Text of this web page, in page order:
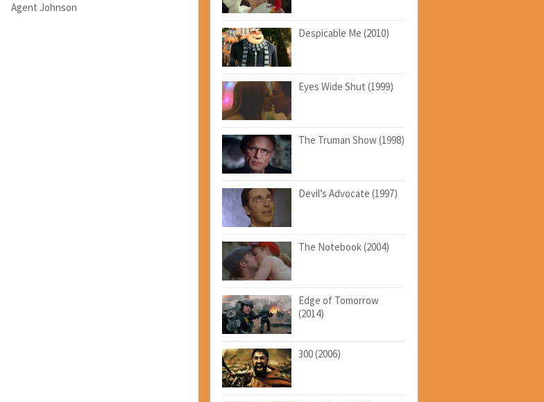
Agent Johnson
Despicable Me (2010)
Eyes Wide Shut (1999)
The Truman Show (1998)
Devil’s Advocate (1997)
The Notebook (2004)
Edge of Tomorrow
(2014)
300 (2006)